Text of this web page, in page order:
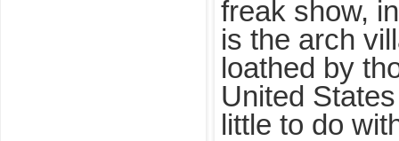
freak show,
is the arch
loathed by
United
little to do